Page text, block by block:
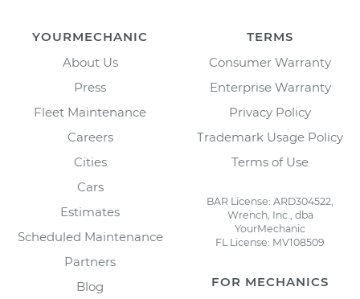
YOURMECHANIC
About Us
Press
Fleet Maintenance
Careers
Cities
Cars
Estimates
Scheduled Maintenance
Partners
Blog
TERMS
Consumer Warranty
Enterprise Warranty
Privacy Policy
Trademark Usage Policy
Terms of Use
BAR License: ARD304522,
Wrench, Inc., dba
YourMechanic
FL License: MV108509
FOR MECHANICS